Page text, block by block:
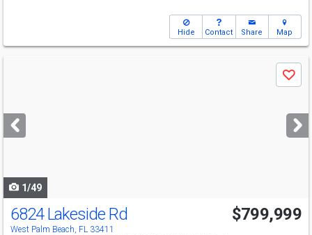
Hide Contact Share Map
next
buttons
Save
1/49
Open House
Sun
12-3
6824 Lakeside Rd
West Palm Beach, FL 33411
$799,999